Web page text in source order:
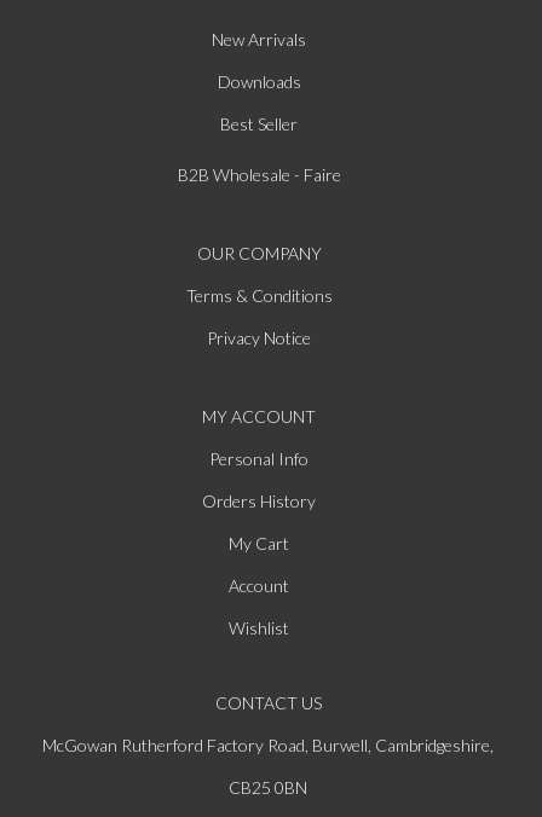
New Arrivals
Downloads
Best Seller
B2B Wholesale - Faire
OUR COMPANY
Terms & Conditions
Privacy Notice
MY ACCOUNT
Personal Info
Orders History
My Cart
Account
Wishlist
CONTACT US
McGowan Rutherford Factory Road, Burwell, Cambridgeshire,
CB25 0BN